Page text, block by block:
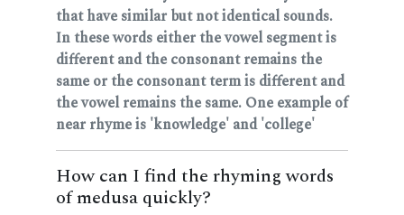
that have similar but not identical sounds.
In these words either the vowel segment is
different and the consonant remains the
same or the consonant term is different and
the vowel remains the same. One example of
near rhyme is 'knowledge' and 'college'
How can I find the rhyming words
of medusa quickly?